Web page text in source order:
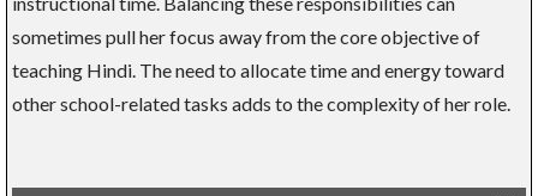
sometimes pull her focus away from the core objective of
teaching Hindi. The need to allocate time and energy toward
other school-related tasks adds to the complexity of her role.